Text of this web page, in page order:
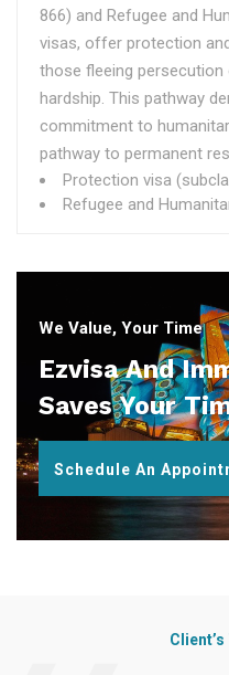
866) and Refugee and
visas, offer protection
those fleeing
hardship. This pathway
commitment to
pathway to permanent
Protection visa
Refugee and
We Value, Your Time
Ezvisa And
Saves Your
Schedule An